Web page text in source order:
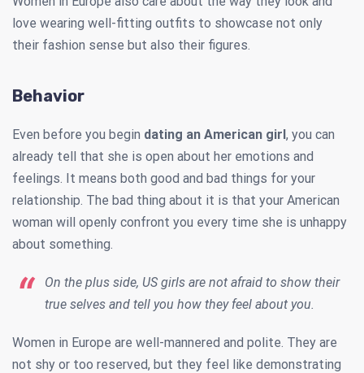
love wearing well-fitting outfits to showcase not only
their fashion sense but also their figures.
Behavior
Even before you begin dating an American girl, you can
already tell that she is open about her emotions and
feelings. It means both good and bad things for your
relationship. The bad thing about it is that your American
woman will openly confront you every time she is unhappy
about something.
On the plus side, US girls are not afraid to show their
true selves and tell you how they feel about you.
Women in Europe are well-mannered and polite. They are
not shy or too reserved, but they feel like demonstrating